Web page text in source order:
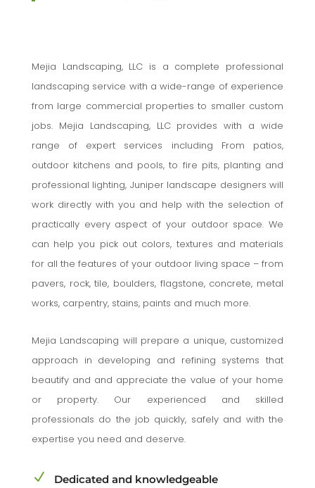
Mejia Landscaping, LLC is a complete professional
landscaping service with a wide-range of experience
from large commercial properties to smaller custom
jobs. Mejia Landscaping, LLC provides with a wide
range of expert services including From patios,
outdoor kitchens and pools, to fire pits, planting and
professional lighting, Juniper landscape designers will
work directly with you and help with the selection of
practically every aspect of your outdoor space. We
can help you pick out colors, textures and materials
for all the features of your outdoor living space – from
pavers, rock, tile, boulders, flagstone, concrete, metal
works, carpentry, stains, paints and much more.
Mejia Landscaping will prepare a unique, customized
approach in developing and refining systems that
beautify and and appreciate the value of your home
or property. Our experienced and skilled
professionals do the job quickly, safely and with the
expertise you need and deserve.
N
Dedicated and knowledgeable